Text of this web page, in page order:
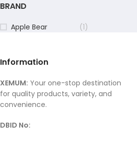
BRAND
Apple Bear (1)
Information
XEMUM: Your one-stop destination
for quality products, variety, and
convenience.
DBID No: